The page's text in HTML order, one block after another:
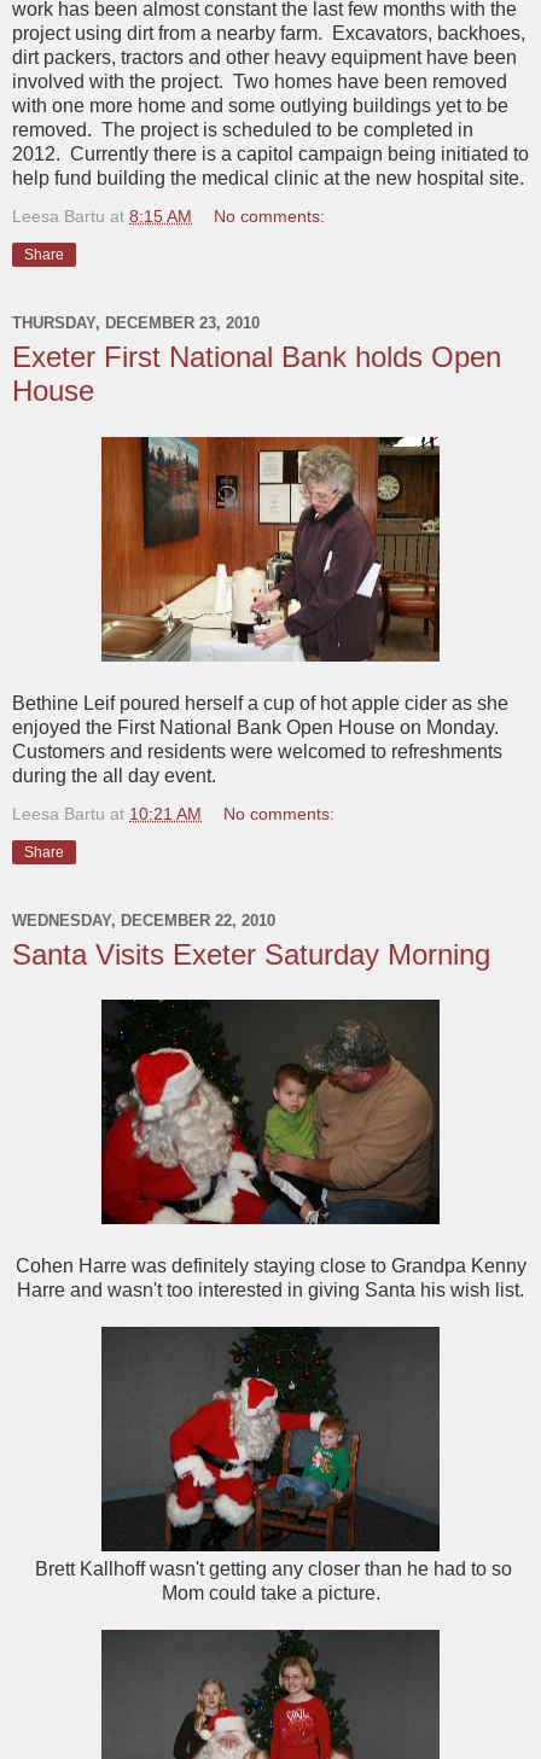
work has been almost constant the last few months with the
project using dirt from a nearby farm. Excavators, backhoes,
dirt packers, tractors and other heavy equipment have been
involved with the project. Two homes have been removed
with one more home and some outlying buildings yet to be
removed. The project is scheduled to be completed in
2012. Currently there is a capitol campaign being initiated to
help fund building the medical clinic at the new hospital site.
Leesa Bartu at 8:15 AM No comments:
Share
THURSDAY, DECEMBER 23, 2010
Exeter First National Bank holds Open
House
Bethine Leif poured herself a cup of hot apple cider as she
enjoyed the First National Bank Open House on Monday.
Customers and residents were welcomed to refreshments
during the all day event.
Leesa Bartu at 10:21 AM No comments:
Share
WEDNESDAY, DECEMBER 22, 2010
Santa Visits Exeter Saturday Morning
Cohen Harre was definitely staying close to Grandpa Kenny
Harre and wasn't too interested in giving Santa his wish list.
Brett Kallhoff wasn't getting any closer than he had to so
Mom could take a picture.